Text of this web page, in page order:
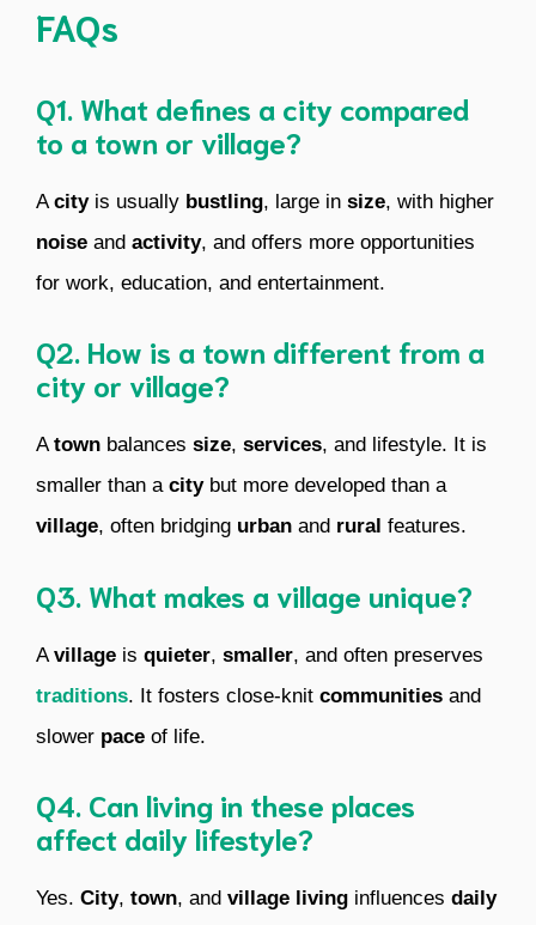
FAQs
Q1. What defines a city compared
to a town or village?
Acityis usually bustling, large in size, with higher
noise and activity, and offers more opportunities
for work, education, and entertainment.
Q2. How is a town different from a
city or village?
Atown balances size, services, and lifestyle. It is
smaller than a citybut more developed than a
village, often bridging urban and rural features.
Q3. What makes a village unique?
Avillage is quieter, smaller, and often preserves
traditions. It fosters close-knit communities and
slower pace of life.
Q4. Can living in these places
affect daily lifestyle?
Yes. City, town, and village living influences daily